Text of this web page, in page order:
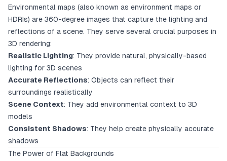
Environmental maps (also known as environment maps or
HDRIs) are 360-degree images that capture the lighting and
reflections of a scene. They serve several crucial purposes in
3D rendering:
Realistic Lighting: They provide natural, physically-based
lighting for 3D scenes
Accurate Reflections: Objects can reflect their
surroundings realistically
Scene Context: They add environmental context to 3D
models
Consistent Shadows: They help create physically accurate
shadows
The Power of Flat Backgrounds